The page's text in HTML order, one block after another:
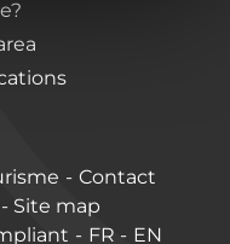
Contact
Site map
FR EN